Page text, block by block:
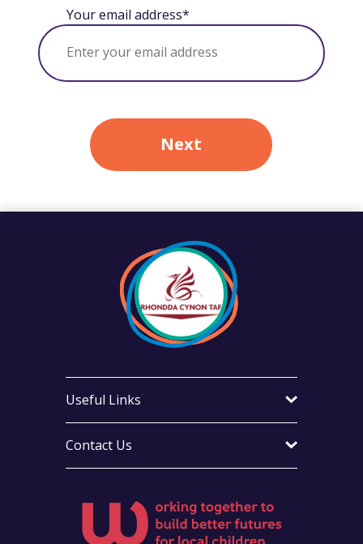
Your email address*
Contact Us
Useful Links